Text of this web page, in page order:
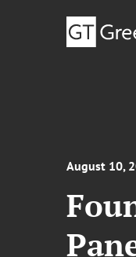
August 10,